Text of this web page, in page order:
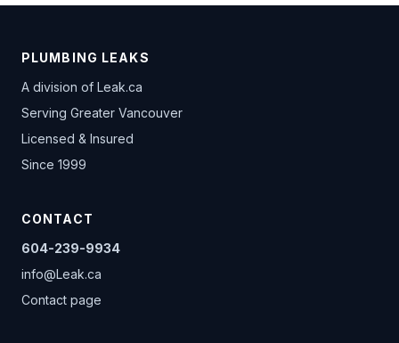
PLUMBING LEAKS
A division of Leak.ca
Serving Greater Vancouver
Licensed & Insured
Since 1999
CONTACT
604-239-9934
info@Leak.ca
Contact page